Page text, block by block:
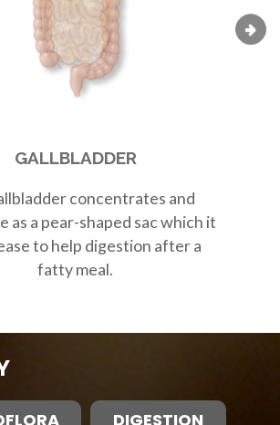
GALLBLADDER
concentrates and
as a pear-shaped sacwhich it
to help digestion after a
fatty meal.
DIGESTION